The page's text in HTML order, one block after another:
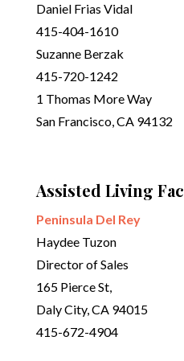
Daniel Frias Vidal
415-404-1610
Suzanne Berzak
415-720-1242
1 Thomas More Way
San Francisco, CA 94132
Assisted Living
Peninsula Del Rey
Haydee Tuzon
Director of Sales
165 Pierce St,
Daly City, CA 94015
415-672-4904